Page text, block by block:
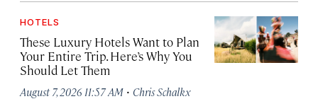
HOTELS
These Luxury Hotels Want to Plan
Your Entire Trip. Here’s Why You
Should Let Them
August 7, 2026 11:57 AM · Chris Schalkx